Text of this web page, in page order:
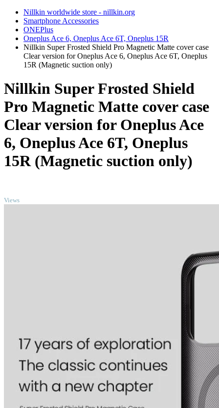
Nillkin worldwide store - nillkin.org
Smartphone Accessories
ONEPlus
Oneplus Ace 6, Oneplus Ace 6T, Oneplus 15R
Nillkin Super Frosted Shield Pro Magnetic Matte cover case
Clear version for Oneplus Ace 6, Oneplus Ace 6T, Oneplus
15R (Magnetic suction only)
Nillkin Super Frosted Shield
Pro Magnetic Matte cover case
Clear version for Oneplus Ace
6, Oneplus Ace 6T, Oneplus
15R (Magnetic suction only)
Views